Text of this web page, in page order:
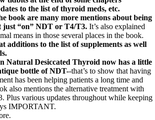
to the list of thyroid meds, etc.
book are many more mentions about being
just “on” NDT or T4/T3. It’s also explained
means in those several places in the book.
additions to the list of supplements as well
Natural Desiccated Thyroid now has a little
bottle of NDT--that’s to show that having
has been helping patients a long time and
also mentions the alternative treatment with
Plus various updates throughout while keeping
IMPORTANT.